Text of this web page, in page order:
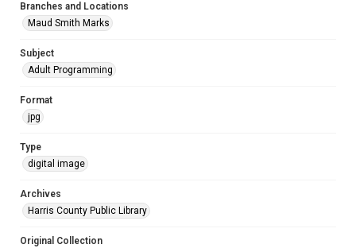
Branches and Locations
Maud Smith Marks
Subject
Adult Programming
Format
jpg
Type
digital image
Archives
Harris County Public Library
Original Collection